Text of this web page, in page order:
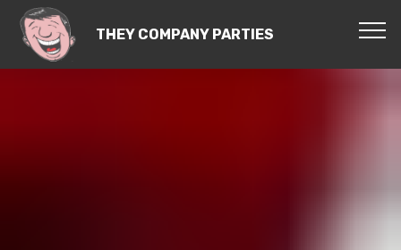
THEY COMPANY PARTIES